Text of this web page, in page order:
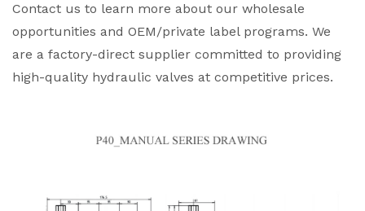
Contact us to learn more about our wholesale
opportunities and OEM/private label programs. We
are a factory-direct supplier committed to providing
high-quality hydraulic valves at competitive prices.